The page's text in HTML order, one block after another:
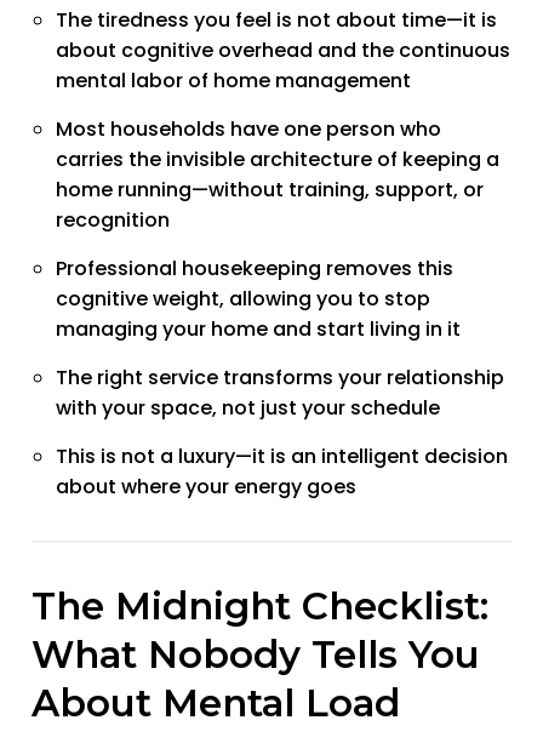
The tiredness you feel is not about time—it is
about cognitive overhead and the continuous
mental labor of home management
Most households have one person who
carries the invisible architecture of keeping a
home running—without training, support, or
recognition
Professional housekeeping removes this
cognitive weight, allowing you to stop
managing your home and start living in it
The right service transforms your relationship
with your space, not just your schedule
This is not a luxury—it is an intelligent decision
about where your energy goes
The Midnight Checklist:
What Nobody Tells You
About Mental Load